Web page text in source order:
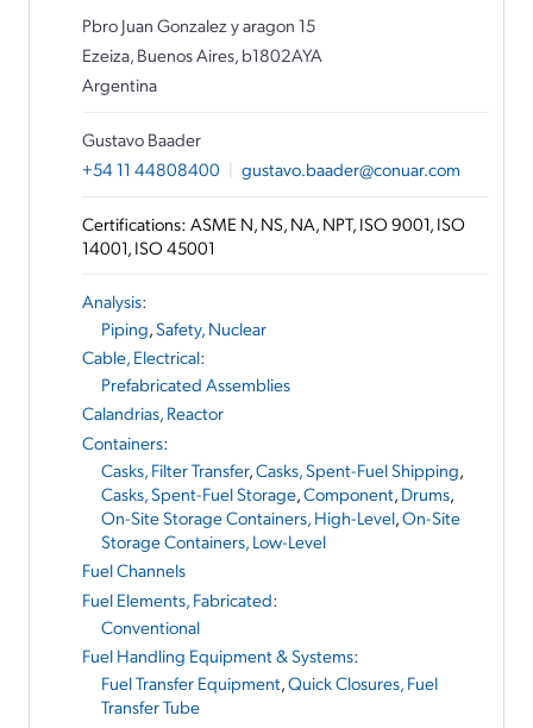
Pbro Juan Gonzalez y aragon 15
Ezeiza, Buenos Aires, b1802AYA
Argentina
Gustavo Baader
+54 11 44808400 | gustavo.baader@conuar.com
Certifications: ASME N, NS, NA, NPT, ISO 9001, ISO
14001, ISO 45001
Analysis:
Piping,Safety, Nuclear
Cable, Electrical:
Prefabricated Assemblies
Calandrias, Reactor
Containers:
Casks, Filter Transfer,Casks, Spent-Fuel Shipping,
Casks, Spent-Fuel Storage,Component, Drums,
On-Site Storage Containers, High-Level,On-Site
Storage Containers, Low-Level
Fuel Channels
Fuel Elements, Fabricated:
Conventional
Fuel Handling Equipment & Systems:
Fuel Transfer Equipment,Quick Closures, Fuel
Transfer Tube